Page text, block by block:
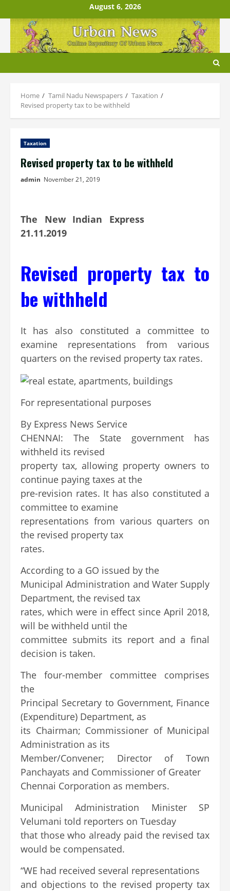
to
content
August 6, 2026
Home Tamil Nadu Newspapers
Taxation
Revised property tax to be withheld
Taxation
Revised property tax to be withheld
admin November 21, 2019
The New Indian Express
21.11.2019
Revised property tax to
be withheld
It has also constituted a committee to
examine representations from various
quarters on the revised property tax rates.
For representational purposes
By Express News Service
CHENNAI: The State government has
withheld its revised
property tax, allowing property owners to
continue paying taxes at the
pre-revision rates. It has also constituted a
committee to examine
representations from various quarters on
the revised property tax
rates.
According to a GO issued by the
Municipal Administration and Water Supply
Department, the revised tax
rates, which were in effect since April 2018,
will be withheld until the
committee submits its report and a final
decision is taken.
The four-member committee comprises
the
Principal Secretary to Government, Finance
(Expenditure) Department, as
its Chairman; Commissioner of Municipal
Administration as its
Member/Convener; Director of Town
Panchayats and Commissioner of Greater
Chennai Corporation as members.
Municipal Administration Minister SP
Velumani told reporters on Tuesday
that those who already paid the revised tax
would be compensated.
“WE had received several representations
and objections to the revised property tax
Continue
Reading